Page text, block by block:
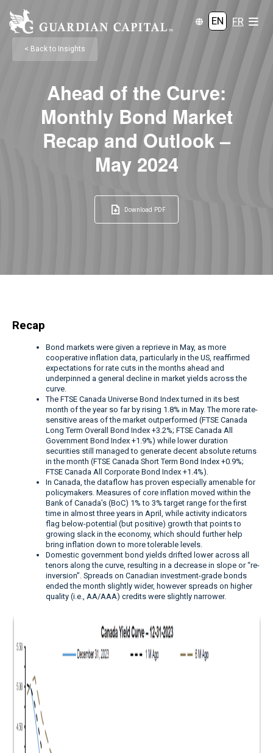
EN FR
< Back to Insights
Ahead of the Curve:
Monthly Bond Market
Recap and Outlook –
May 2024
Download PDF
Recap
Bond markets were given a reprieve in May, as more
cooperative inflation data, particularly in the US, reaffirmed
expectations for rate cuts in the months ahead and
underpinned a general decline in market yields across the
curve.
The FTSE Canada Universe Bond Index turned in its best
month of the year so far by rising 1.8% in May. The more rate-
sensitive areas of the market outperformed (FTSE Canada
Long Term Overall Bond Index +3.2%; FTSE Canada All
Government Bond Index +1.9%) while lower duration
securities still managed to generate decent absolute returns
in the month (FTSE Canada Short Term Bond Index +0.9%;
FTSE Canada All Corporate Bond Index +1.4%).
In Canada, the dataflow has proven especially amenable for
policymakers. Measures of core inflation moved within the
Bank of Canada’s (BoC) 1% to 3% target range for the first
time in almost three years in April, while activity indicators
flag below-potential (but positive) growth that points to
growing slack in the economy, which should further help
bring inflation down to more tolerable levels.
Domestic government bond yields drifted lower across all
tenors along the curve, resulting in a decrease in slope or “re-
inversion”. Spreads on Canadian investment-grade bonds
ended the month slightly wider, however spreads on higher
quality (i.e., AA/AAA) credits were slightly narrower.